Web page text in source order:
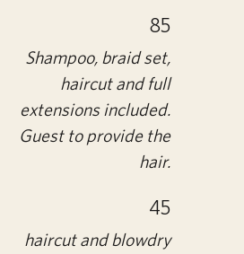
85
Shampoo, braid set,
haircut and full
extensions included.
Guest to provide the
hair.
45
haircut and blowdry